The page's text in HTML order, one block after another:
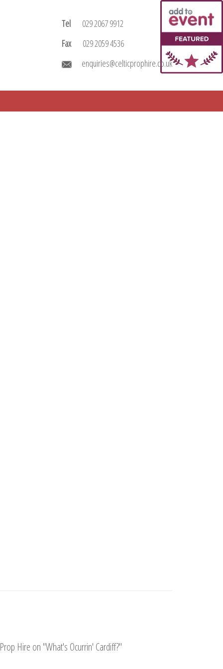
Tel
029 2067 9912
Fax
029 2059 4536
enquiries@celticprophire.co.uk
Hire on "What's Ocurrin' Cardiff?"